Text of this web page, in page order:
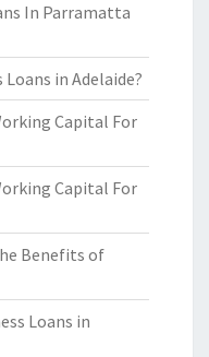
In Parramatta
in Adelaide?
Capital For
Capital For
Benefits of
Loans in